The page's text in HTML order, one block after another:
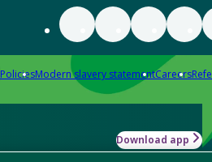
PoliciesModern slavery statementCareers
Download app